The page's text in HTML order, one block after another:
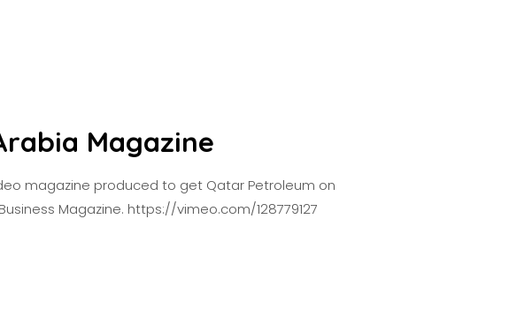
Magazine
magazine produced to get Qatar Petroleum on
Magazine. https://vimeo.com/128779127